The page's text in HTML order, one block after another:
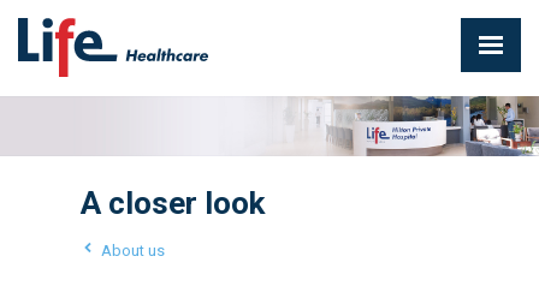
A closer look
About us